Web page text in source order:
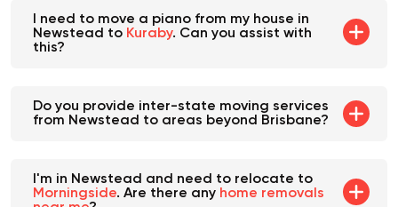
I need to move a piano from my house in
Newstead to
Do you provide inter-state moving services
I'm in Newstead and need to relocate to